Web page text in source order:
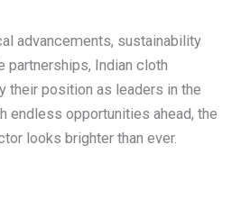
advancements, sustainability
partnerships, Indian cloth
their position as leaders in the
endless opportunities ahead, the
looks brighter than ever.